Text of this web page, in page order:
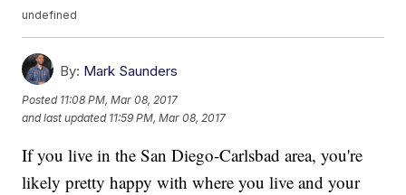
undefined
By: Mark Saunders
Posted 11:08 PM, Mar 08, 2017
and last updated 11:59 PM, Mar 08, 2017
If you live in the San Diego-Carlsbad area, you're
likely pretty happy with where you live and your